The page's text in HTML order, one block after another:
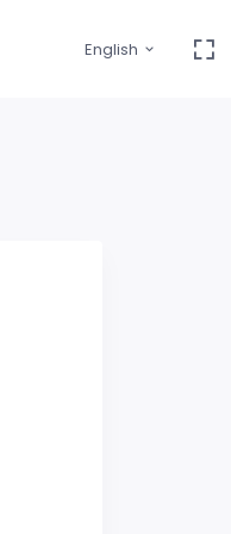
English